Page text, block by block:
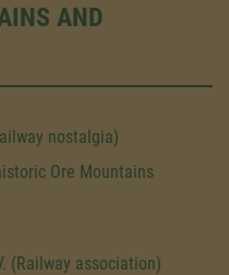
AND
nostalgia)
Ore Mountains
(Railway association)